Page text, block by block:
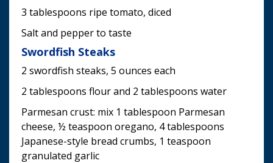
3 tablespoons ripe tomato, diced
Salt and pepper to taste
Swordfish Steaks
2 swordfish steaks, 5 ounces each
2 tablespoons flour and 2 tablespoons water
Parmesan crust: mix 1 tablespoon Parmesan
cheese, ½ teaspoon oregano, 4 tablespoons
Japanese-style bread crumbs, 1 teaspoon
granulated garlic